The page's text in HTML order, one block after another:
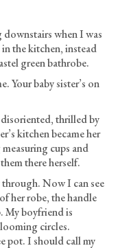
when I was
the kitchen, instead
green bathrobe.
Your baby sister’s on
thrilled by
kitchen became her
cups and
there herself.
Now I can see
her robe, the handle
My boyfriend is
circles.
pot. I should call my